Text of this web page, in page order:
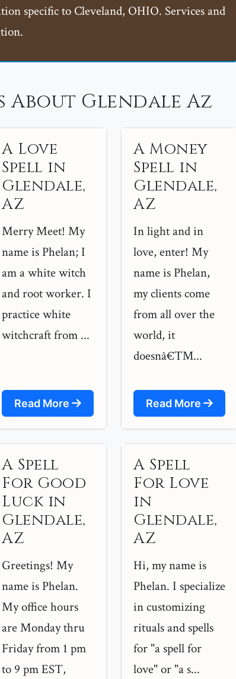
specific to Cleveland, OHIO. Services and
Glendale Az
A Love
Spell in
Glendale,
AZ
Merry Meet! My
name is Phelan; I
am a white witch
and root worker. I
practice white
witchcraft from ...
Read More
A Money
Spell in
Glendale,
AZ
In light and in
love, enter! My
name is Phelan,
my clients come
from all over the
world, it
doesnâ€™...
Read More
A Spell
For Good
Luck in
Glendale,
AZ
Greetings! My
name is Phelan.
My office hours
are Monday thru
Friday from 1 pm
to 9 pm EST,
A Spell
For Love
in
Glendale,
AZ
Hi, my name is
Phelan. I specialize
in customizing
rituals and spells
for "a spell for
love" or "a s...